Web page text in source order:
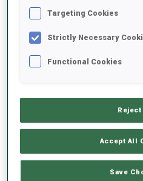
PERFORMANCE AVERAGE
SKIING TIME BEHIND FASTEST
SHOOTING PRONE
Targeting Cookies
Strictly Necessary
Functional Cookies
Reject
Accept All
Save